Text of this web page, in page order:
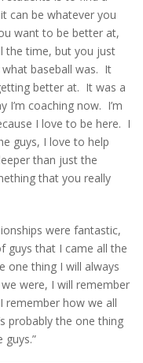
can be whatever you
want to be better at,
the time, but you just
baseball was. It
better at. It was a
I’m coaching now. I’m
I love to be here. I
guys, I love to help
than just the
that you really
were fantastic,
guys that I came all the
one thing I will always
were, I will remember
remember how we all
probably the one thing